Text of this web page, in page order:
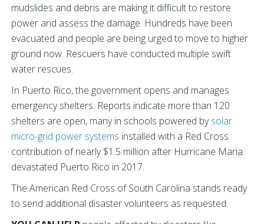
mudslides and debris are making it difficult to restore
power and assess the damage. Hundreds have been
evacuated and people are being urged to move to higher
ground now. Rescuers have conducted multiple swift
water rescues.
In Puerto Rico, the government opens and manages
emergency shelters. Reports indicate more than 120
shelters are open, many in schools powered bysolar
micro-grid power systems installed with a Red Cross
contribution of nearly $1.5 million after Hurricane Maria
devastated Puerto Rico in 2017.
The American Red Cross of South Carolina stands ready
to send additional disaster volunteers as requested.